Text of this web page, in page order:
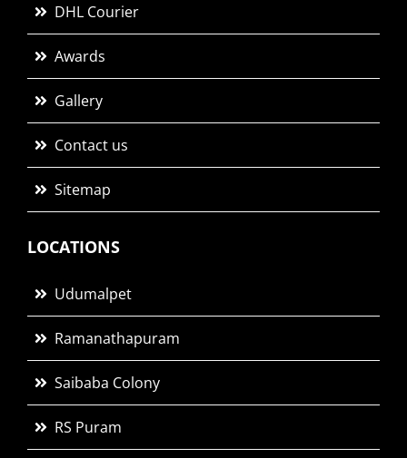
DHL Courier
Awards
Gallery
Contact us
Sitemap
LOCATIONS
Udumalpet
Ramanathapuram
Saibaba Colony
RS Puram